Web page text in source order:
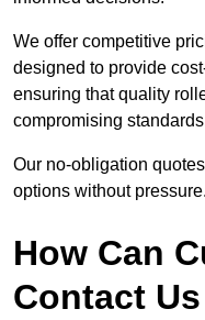
We offer competitive
designed to provide
ensuring that quality
compromising
Our no-obligation
options without pressure.
How Can
Contact